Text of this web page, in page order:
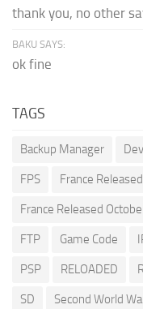
thank you, no other
BAKU SAYS:
ok fine
TAGS
Backup Manager
FPS France Released
France Released
FTP Game Code
PSP RELOADED
SD Second World